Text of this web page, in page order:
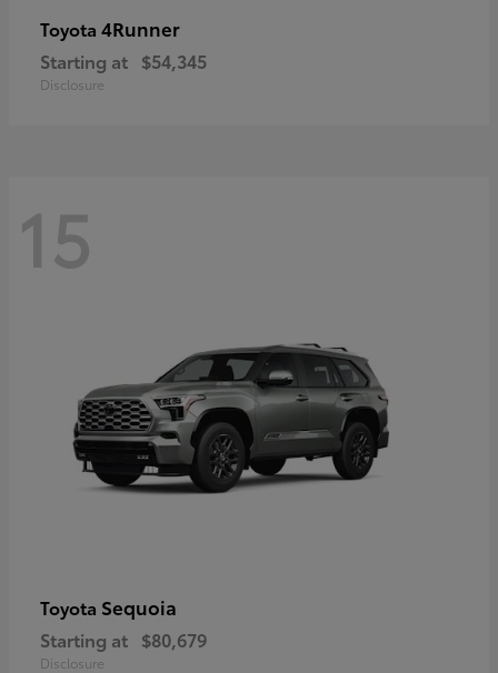
Toyota 4Runner
Starting at $54,345
Disclosure
15
Toyota Sequoia
Starting at $80,679
Disclosure